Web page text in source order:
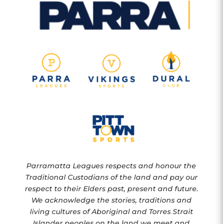
Parramatta Leagues respects and honour the
Traditional Custodians of the land and pay our
respect to their Elders past, present and future.
We acknowledge the stories, traditions and
living cultures of Aboriginal and Torres Strait